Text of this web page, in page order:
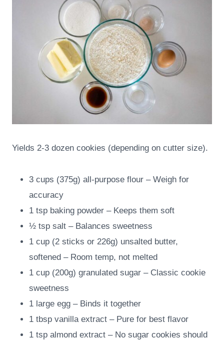
Yields 2-3 dozen cookies (depending on cutter size).
3 cups (375g) all-purpose flour – Weigh for
accuracy
1 tsp baking powder – Keeps them soft
½ tsp salt – Balances sweetness
1 cup (2 sticks or 226g) unsalted butter,
softened – Room temp, not melted
1 cup (200g) granulated sugar – Classic cookie
sweetness
1 large egg – Binds it together
1 tbsp vanilla extract – Pure for best flavor
1 tsp almond extract – No sugar cookies should